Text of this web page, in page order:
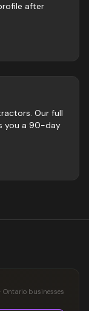
after
. Our full
you a 90-day
businesses